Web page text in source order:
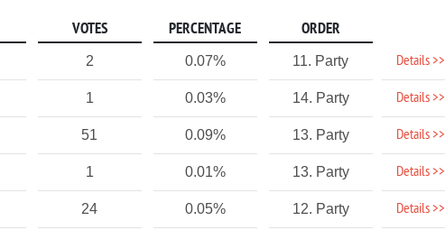
VOTES PERCENTAGE ORDER
2 0.07% 11. Party Details >>
1 0.03% 14. Party Details >>
51 0.09% 13. Party Details >>
1 0.01% 13. Party Details >>
24 0.05% 12. Party Details >>